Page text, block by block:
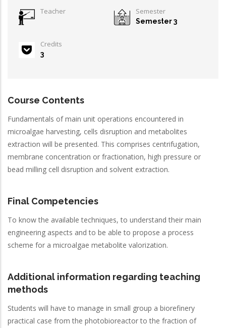
Teacher Semester
Semester 3
Credits
3
Course Contents
Fundamentals of main unit operations encountered in
microalgae harvesting, cells disruption and metabolites
extraction will be presented. This comprises centrifugation,
membrane concentration or fractionation, high pressure or
bead milling cell disruption and solvent extraction.
Final Competencies
To know the available techniques, to understand their main
engineering aspects and to be able to propose a process
scheme for a microalgae metabolite valorization.
Additional information regarding teaching
methods
Students will have to manage in small group a biorefinery
practical case from the photobioreactor to the fraction of